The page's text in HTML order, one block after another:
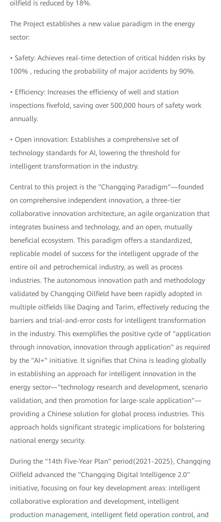
oilfield is reduced by 18%.
The Project establishes a new value paradigm in the energy
sector:
• Safety: Achieves real-time detection of critical hidden risks by
100% , reducing the probability of major accidents by 90%.
• Efficiency: Increases the efficiency of well and station
inspections fivefold, saving over 500,000 hours of safety work
annually.
• Open innovation: Establishes a comprehensive set of
technology standards for AI, lowering the threshold for
intelligent transformation in the industry.
Central to this project is the "Changqing Paradigm"—founded
on comprehensive independent innovation, a three-tier
collaborative innovation architecture, an agile organization that
integrates business and technology, and an open, mutually
beneficial ecosystem. This paradigm offers a standardized,
replicable model of success for the intelligent upgrade of the
entire oil and petrochemical industry, as well as process
industries. The autonomous innovation path and methodology
validated by Changqing Oilfield have been rapidly adopted in
multiple oilfields like Daqing and Tarim, effectively reducing the
barriers and trial-and-error costs for intelligent transformation
in the industry. This exemplifies the positive cycle of "application
through innovation, innovation through application" as required
by the "AI+" initiative. It signifies that China is leading globally
in establishing an approach for intelligent innovation in the
energy sector—"technology research and development, scenario
validation, and then promotion for large-scale application"—
providing a Chinese solution for global process industries. This
approach holds significant strategic implications for bolstering
national energy security.
During the "14th Five-Year Plan" period(2021-2025), Changqing
Oilfield advanced the "Changqing Digital Intelligence 2.0"
initiative, focusing on four key development areas: intelligent
collaborative exploration and development, intelligent
production management, intelligent field operation control, and